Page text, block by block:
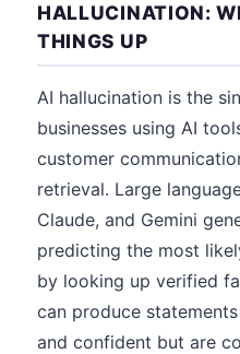
HALLUCINATION:
THINGS UP
AI hallucination is the
businesses using AI
customer
retrieval. Large
Claude, and Gemini
predicting the most
by looking up verified
can produce
and confident but are